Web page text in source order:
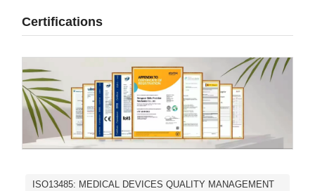
Certifications
ISO13485: MEDICAL DEVICES QUALITY MANAGEMENT